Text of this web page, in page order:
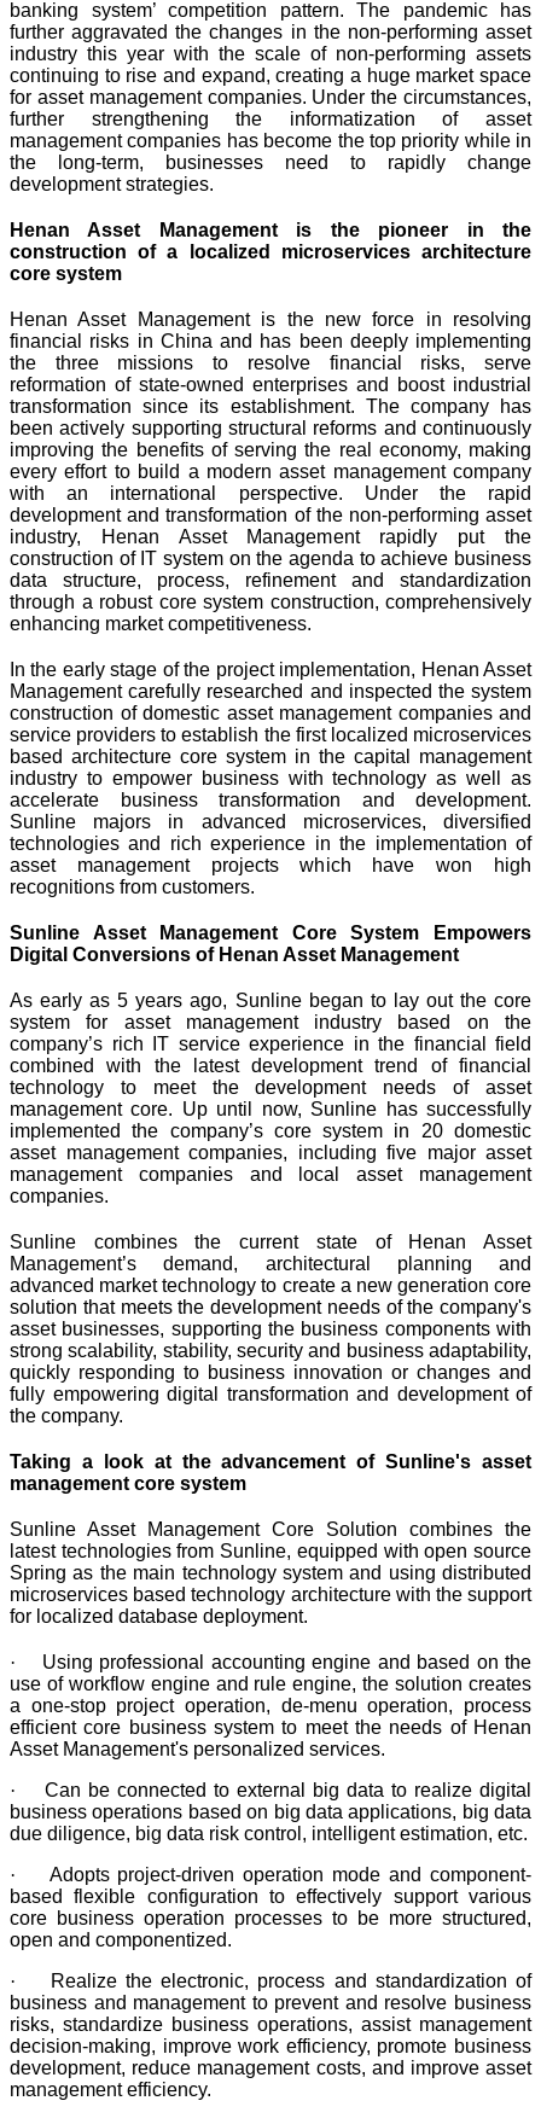
banking system’ competition pattern. The pandemic has
further aggravated the changes in the non-performing asset
industry this year with the scale of non-performing assets
continuing to rise and expand, creating a huge market space
for asset management companies. Under the circumstances,
further strengthening the informatization of asset
management companies has become the top priority while in
the long-term, businesses need to rapidly change
development strategies.
Henan Asset Management is the pioneer in the
construction of a localized microservices architecture
core system
Henan Asset Management is the new force in resolving
financial risks in China and has been deeply implementing
the three missions to resolve financial risks, serve
reformation of state-owned enterprises and boost industrial
transformation since its establishment. The company has
been actively supporting structural reforms and continuously
improving the benefits of serving the real economy, making
every effort to build a modern asset management company
with an international perspective. Under the rapid
development and transformation of the non-performing asset
industry, Henan Asset Management rapidly put the
construction of IT system on the agenda to achieve business
data structure, process, refinement and standardization
through a robust core system construction, comprehensively
enhancing market competitiveness.
In the early stage of the project implementation, Henan Asset
Management carefully researched and inspected the system
construction of domestic asset management companies and
service providers to establish the first localized microservices
based architecture core system in the capital management
industry to empower business with technology as well as
accelerate business transformation and development.
Sunline majors in advanced microservices, diversified
technologies and rich experience in the implementation of
asset management projects which have won high
recognitions from customers.
Sunline Asset Management Core System Empowers
Digital Conversions of Henan Asset Management
As early as 5 years ago, Sunline began to lay out the core
system for asset management industry based on the
company’s rich IT service experience in the financial field
combined with the latest development trend of financial
technology to meet the development needs of asset
management core. Up until now, Sunline has successfully
implemented the company’s core system in 20 domestic
asset management companies, including five major asset
management companies and local asset management
companies.
Sunline combines the current state of Henan Asset
Management’s demand, architectural planning and
advanced market technology to create a new generation core
solution that meets the development needs of the company's
asset businesses, supporting the business components with
strong scalability, stability, security and business adaptability,
quickly responding to business innovation or changes and
fully empowering digital transformation and development of
the company.
Taking a look at the advancement of Sunline's asset
management core system
Sunline Asset Management Core Solution combines the
latest technologies from Sunline, equipped with open source
Spring as the main technology system and using distributed
microservices based technology architecture with the support
for localized database deployment.
·
Using professional accounting engine and based on the
use of workflow engine and rule engine, the solution creates
a one-stop project operation, de-menu operation, process
efficient core business system to meet the needs of Henan
Asset Management's personalized services.
·
Can be connected to external big data to realize digital
business operations based on big data applications, big data
due diligence, big data risk control, intelligent estimation, etc.
·
Adopts project-driven operation mode and component-
based flexible configuration to effectively support various
core business operation processes to be more structured,
open and componentized.
·
Realize the electronic, process and standardization of
business and management to prevent and resolve business
risks, standardize business operations, assist management
decision-making, improve work efficiency, promote business
development, reduce management costs, and improve asset
management efficiency.